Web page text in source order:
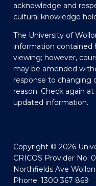
acknowledge and
cultural knowledge
The University of
information contained
viewing; however,
may be amended
response to changing
reason. Check again
updated information.
Copyright © 2026
CRICOS Provider No:
Northfields Ave
Phone: 1300 367 869